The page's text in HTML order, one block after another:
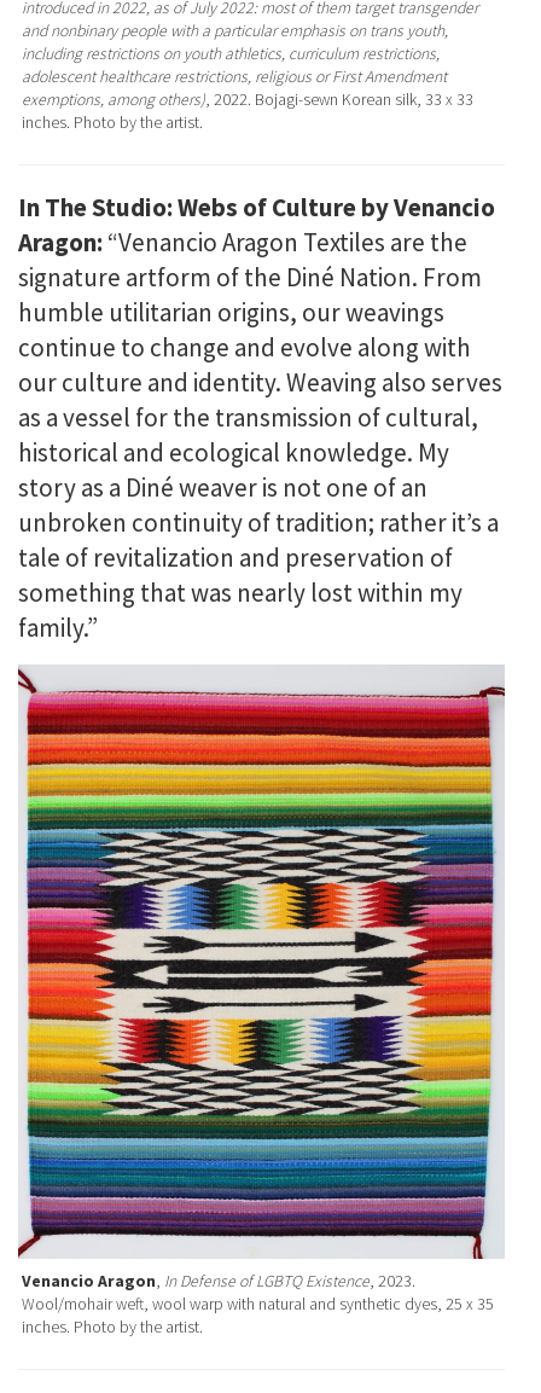
introduced in 2022, as of July 2022: most of them target transgender
and nonbinary people with a particular emphasis on trans youth,
including restrictions on youth athletics, curriculum restrictions,
adolescent healthcare restrictions, religious or First Amendment
exemptions, among others), 2022. Bojagi-sewn Korean silk, 33 x 33
inches. Photo by the artist.
In The Studio: Webs of Culture by Venancio
Aragon: “Venancio Aragon Textiles are the
signature artform of the Diné Nation. From
humble utilitarian origins, our weavings
continue to change and evolve along with
our culture and identity. Weaving also serves
as a vessel for the transmission of cultural,
historical and ecological knowledge. My
story as a Diné weaver is not one of an
unbroken continuity of tradition; rather it’s a
tale of revitalization and preservation of
something that was nearly lost within my
family.”
Venancio Aragon, In Defense of LGBTQ Existence, 2023.
Wool/mohair weft, wool warp with natural and synthetic dyes, 25 x 35
inches. Photo by the artist.